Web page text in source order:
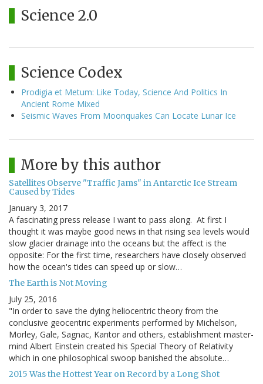
Science 2.0
Science Codex
Prodigia et Metum: Like Today, Science And Politics In
Ancient Rome Mixed
Seismic Waves From Moonquakes Can Locate Lunar Ice
More by this author
Satellites Observe "Traffic Jams" in Antarctic Ice Stream
Caused by Tides
January 3, 2017
A fascinating press release I want to pass along. At first I
thought it was maybe good news in that rising sea levels would
slow glacier drainage into the oceans but the affect is the
opposite: For the first time, researchers have closely observed
how the ocean's tides can speed up or slow…
The Earth is Not Moving
July 25, 2016
"In order to save the dying heliocentric theory from the
conclusive geocentric experiments performed by Michelson,
Morley, Gale, Sagnac, Kantor and others, establishment master-
mind Albert Einstein created his Special Theory of Relativity
which in one philosophical swoop banished the absolute…
2015 Was the Hottest Year on Record by a Long Shot